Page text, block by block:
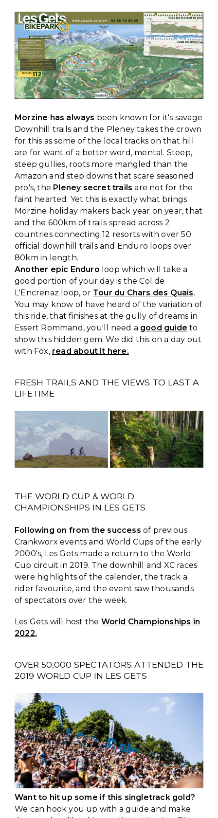
Morzine has always been known for it's savage
Downhill trails and the Pleney takes the crown
for this as some of the local tracks on that hill
are for want of a better word, mental. Steep,
steep gullies, roots more mangled than the
Amazon and step downs that scare seasoned
pro's, the Pleney secret trails are not for the
faint hearted. Yet this is exactly what brings
Morzine holiday makers back year on year, that
and the 600km of trails spread across 2
countries connecting 12 resorts with over 50
official downhill trails and Enduro loops over
80km in length.
Another epic Enduro loop which will take a
good portion of your day is the Col de
L'Encrenaz loop, or Tour du Chars des Quais.
You may know of have heard of the variation of
this ride, that finishes at the gully of dreams in
Essert Rommand, you'll need a good guide to
show this hidden gem. We did this on a day out
with Fox, read about it here.
FRESH TRAILS AND THE VIEWS TO LAST A
LIFETIME
THE WORLD CUP & WORLD
CHAMPIONSHIPS IN LES GETS
Following on from the success of previous
Crankworx events and World Cups of the early
2000's, Les Gets made a return to the World
Cup circuit in 2019. The downhill and XC races
were highlights of the calender, the track a
rider favourite, and the event saw thousands
of spectators over the week.
Les Gets will host the World Championships in
2022.
OVER 50,000 SPECTATORS ATTENDED THE
2019 WORLD CUP IN LES GETS
Want to hit up some if this singletrack gold?
We can hook you up with a guide and make